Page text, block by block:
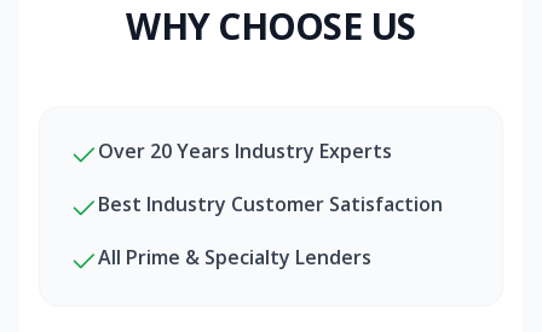
WHY CHOOSE US
Over 20 Years Industry Experts
Best Industry Customer Satisfaction
All Prime & Specialty Lenders